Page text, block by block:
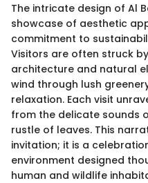
The intricate design of Al
showcase of aesthetic
commitment to
Visitors are often struck
architecture and natural
wind through lush
relaxation. Each visit
from the delicate sounds
rustle of leaves. This
invitation; it is a
environment designed
human and wildlife